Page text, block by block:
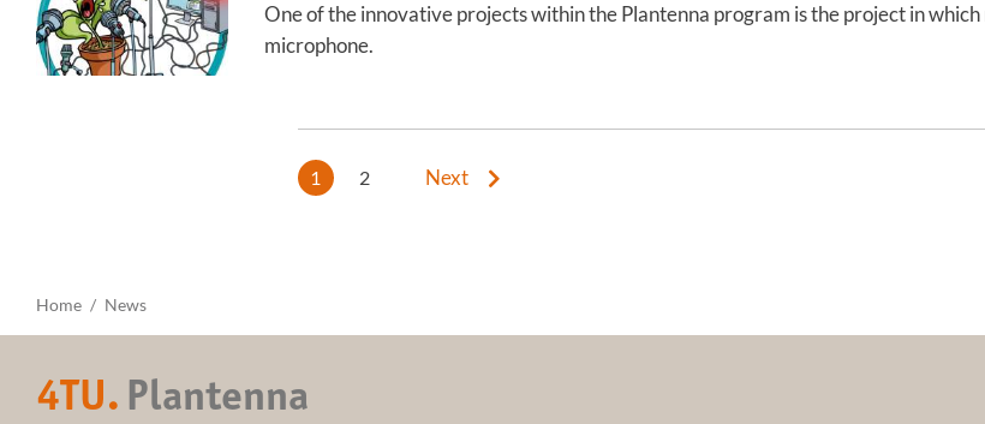
One of the innovative projects within the Plantenna program is the project in
microphone.
1 2 Next
Home News
4TU. Plantenna